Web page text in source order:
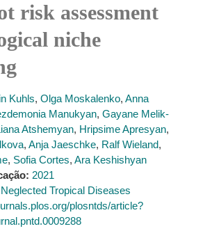
risk assessment
niche
Kuhls, Olga Moskalenko, Anna
Manukyan, Gayane Melik-
Atshemyan, Hripsime Apresyan,
, Anja Jaeschke, Ralf Wieland,
, Sofia Cortes, Ara Keshishyan
2021
Tropical Diseases
plosntds/article?